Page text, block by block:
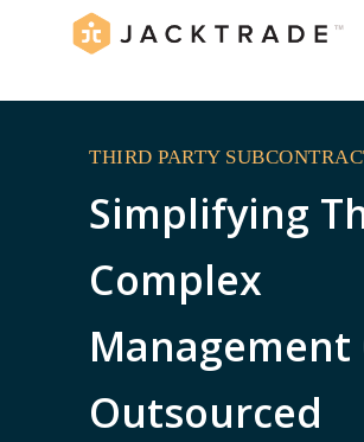
THIRD PARTY
Simplifying
Complex
Management
Outsourced